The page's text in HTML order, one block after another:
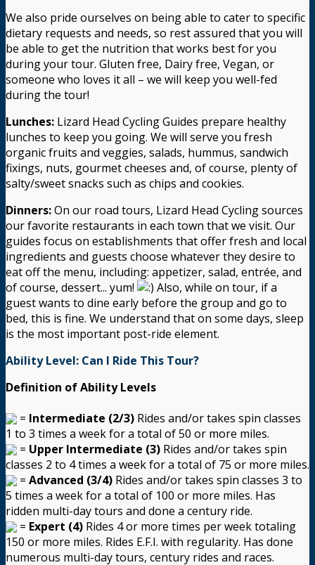
We also pride ourselves on being able to cater to specific
dietary requests and needs, so rest assured that you will
be able to get the nutrition that works best for you
during your tour. Gluten free, Dairy free, Vegan, or
someone who loves it all – we will keep you well-fed
during the tour!
Lunches: Lizard Head Cycling Guides prepare healthy
lunches to keep you going. We will serve you fresh
organic fruits and veggies, salads, hummus, sandwich
fixings, nuts, gourmet cheeses and, of course, plenty of
salty/sweet snacks such as chips and cookies.
Dinners:On our road tours, Lizard Head Cycling sources
our favorite restaurants in each town that we visit. Our
guides focus on establishments that offer fresh and local
ingredients and guests choose whatever they desire to
eat off the menu, including: appetizer, salad, entrée, and
of course, dessert... yum!
Also, while on tour, if a
guest wants to dine early before the group and go to
bed, this is fine. We understand that on some days, sleep
is the most important post-ride element.
Ability Level: Can I Ride This Tour?
Definition of Ability Levels
= Intermediate (2/3) Rides and/or takes spin classes
1 to 3 times a week for a total of 50 or more miles.
= Upper Intermediate (3) Rides and/or takes spin
classes 2 to 4 times a week for a total of 75 or more miles.
= Advanced (3/4) Rides and/or takes spin classes 3 to
5 times a week for a total of 100 or more miles. Has
ridden multi-day tours and done a century ride.
= Expert (4) Rides 4 or more times per week totaling
150 or more miles. Rides E.F.I. with regularity. Has done
numerous multi-day tours, century rides and races.